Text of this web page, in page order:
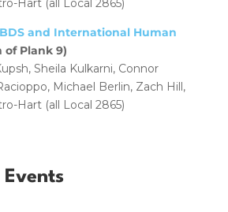
Hart (all Local 2865)
BDS and International Human
of Plank 9)
Sheila Kulkarni, Connor
Michael Berlin, Zach Hill,
Hart (all Local 2865)